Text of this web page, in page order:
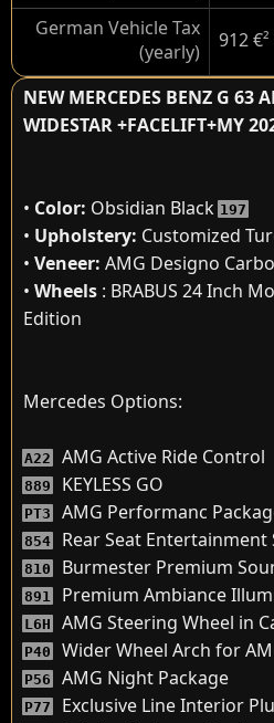
German Vehicle Tax
(yearly)
912 €²
NEW MERCEDES BENZ G 63
WIDESTAR +FACELIFT+MY
• Color: Obsidian Black197
• Upholstery: Customized
• Veneer: AMG Designo
• Wheels : BRABUS 24 Inch
Edition
Mercedes Options:
A22 AMG Active Ride Control
889 KEYLESS GO
PT3 AMG Performanc
854 Rear Seat Entertainment
810 Burmester Premium
891 Premium Ambiance
L6H AMG Steering Wheel in
P40 Wider Wheel Arch for
P56 AMG Night Package
P77 Exclusive Line Interior